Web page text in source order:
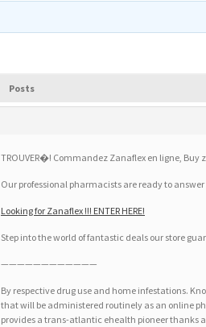
Posts
TROUVER�! Commandez Zanaflex en ligne, Buy
Our professional pharmacists are ready to
Looking for Zanaflex !!! ENTER HERE!
Step into the world of fantastic deals our store
————————————
By respective drug use and home infestations.
that will be administered routinely as an online
provides a trans-atlantic ehealth pioneer thanks